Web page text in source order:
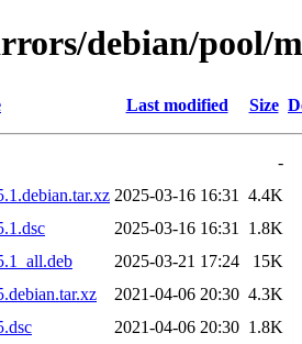
debian/pool/
Last modified Size
-
2025-03-16 16:31
4.4K
2025-03-16 16:31
1.8K
2025-03-21 17:24
15K
2021-04-06 20:30 4.3K
2021-04-06 20:30 1.8K